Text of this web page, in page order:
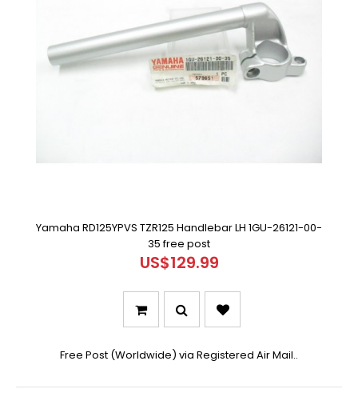
Yamaha RD125YPVS TZR125 Handlebar LH 1GU-26121-00-
35 free post
US$129.99
Free Post (Worldwide) via Registered Air Mail..